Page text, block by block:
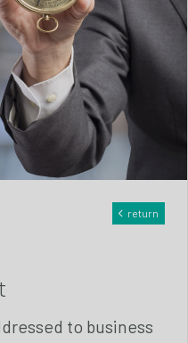
return
to business